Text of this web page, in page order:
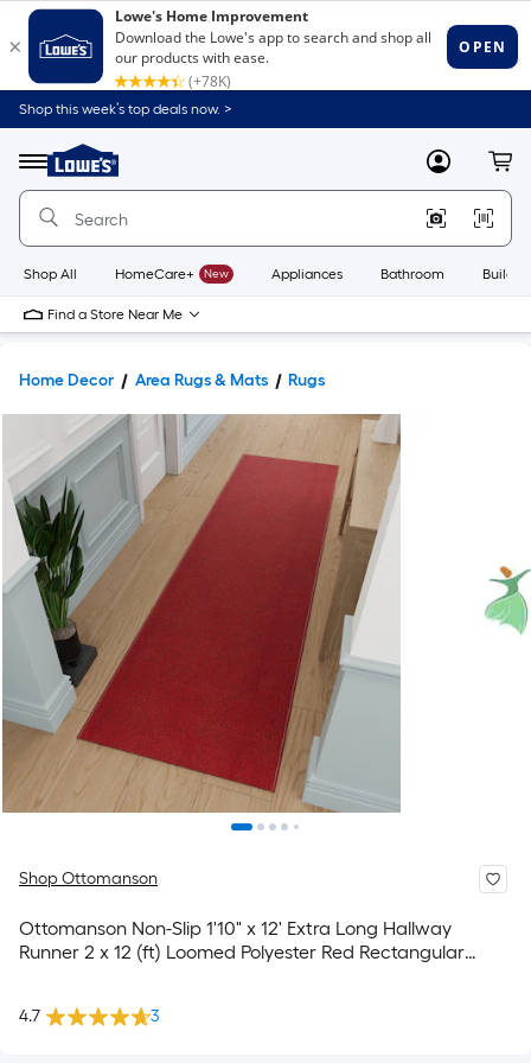
Shop this week’s top deals now. >
Menu
Link
to
Home
Home
Page
MyLowes
Shop All HomeCare+ New Appliances Bathroom
Find a Store Near Me
Home Decor Area Rugs & Mats Rugs
Shop Ottomanson
Ottomanson Non-Slip 1'10" x 12' Extra Long Hallway
Runner 2 x 12 (ft) Loomed Polyester Red Rectangular
4.7 3